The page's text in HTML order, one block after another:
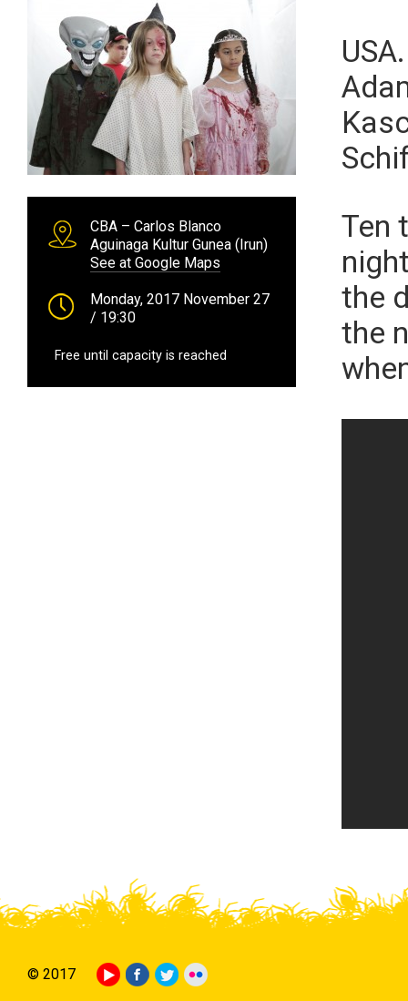
CBA – Carlos Blanco
Aguinaga Kultur Gunea (Irun)
See at Google Maps
Monday, 2017 November 27
/ 19:30
Free until capacity is reached
Ten
the
the
© 2017